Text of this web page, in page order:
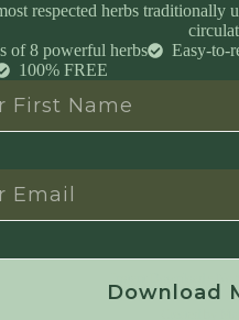
respected herbs traditionally
of 8 powerful herbs
Easy-to-
100% FREE
Download